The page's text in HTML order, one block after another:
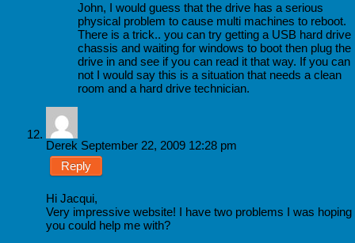
John, I would guess that the drive has a serious
physical problem to cause multi machines to reboot.
There is a trick.. you can try getting a USB hard drive
chassis and waiting for windows to boot then plug the
drive in and see if you can read it that way. If you can
not I would say this is a situation that needs a clean
room and a hard drive technician.
Derek September 22, 2009 12:28 pm
Reply
Hi Jacqui,
Very impressive website! I have two problems I was hoping
you could help me with?